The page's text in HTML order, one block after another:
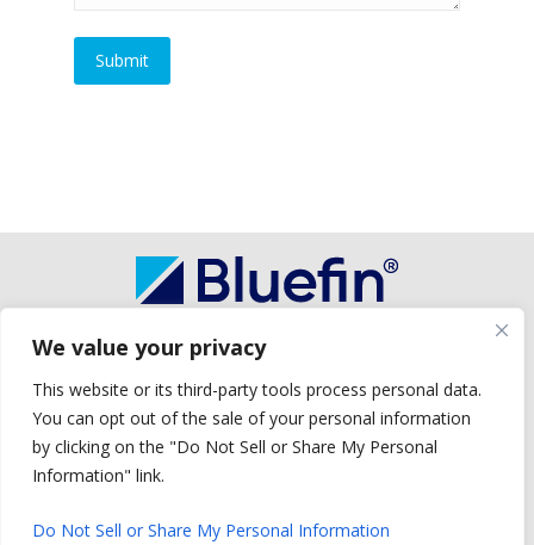
We value your privacy
This website or its third-party tools process personal data.
You can opt out of the sale of your personal information
by clicking on the "Do Not Sell or Share My Personal
Information" link.
Do Not Sell or Share My Personal Information
Copyright © 2026 Bluefin Payment Systems
Concord, CA.
Bluefin Payment Systems LLC is a registered ISO of Deutsche Bank Trust
Company Americas, New York, NY.
Bluefin Payment Systems LLC is a registered MSP/ISO of Elavon, Inc.,
Georgia and MSP/ISO Canadian branch of U.S. Bank National Association